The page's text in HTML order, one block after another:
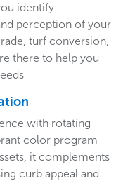
identify
perception of your
turf conversion,
there to help you
with rotating
color program
it complements
curb appeal and